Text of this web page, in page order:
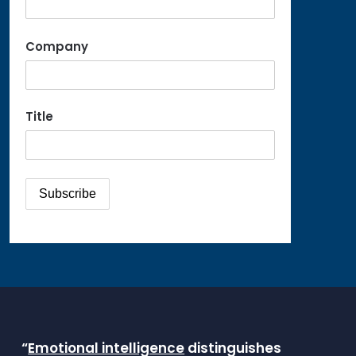
Company
Title
“Emotional intelligence distinguishes